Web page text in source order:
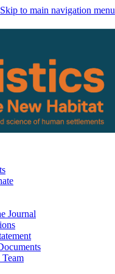
Skip to main navigation menu
Journal